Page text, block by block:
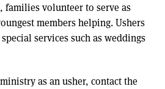
families volunteer to serve as
members helping. Ushers
services such as weddings
as an usher, contact the